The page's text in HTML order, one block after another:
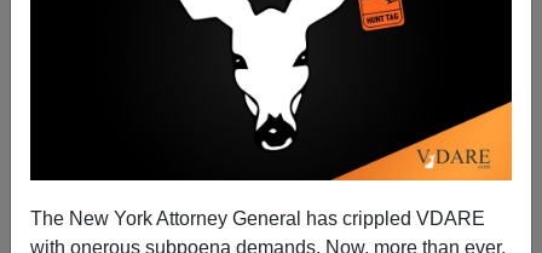
The New York Attorney General has crippled VDARE
with onerous subpoena demands. Now, more than ever,
Immigration—"Why Cumbereth Them The Ground?"
Patrick Cleburne
01/13/2012